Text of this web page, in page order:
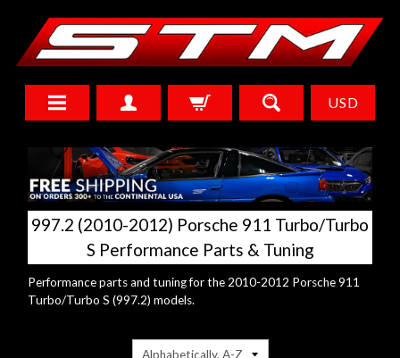
USD
997.2 (2010-2012) Porsche 911 Turbo/Turbo
S Performance Parts & Tuning
Performance parts and tuning for the 2010-2012 Porsche 911
Turbo/Turbo S (997.2) models.